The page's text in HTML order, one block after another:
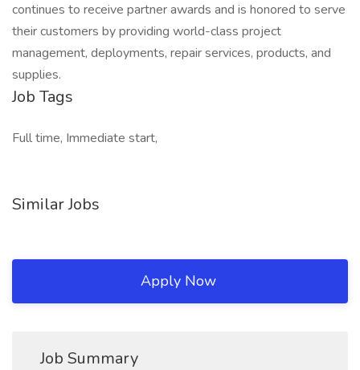
continues to receive partner awards and is honored to serve
their customers by providing world-class project
management, deployments, repair services, products, and
supplies.
Job Tags
Full time, Immediate start,
Similar Jobs
Apply Now
Job Summary